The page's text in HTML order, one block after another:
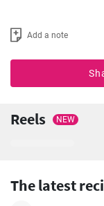
Add a note
Reels NEW
The latest